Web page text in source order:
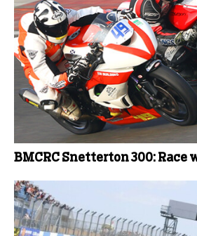
BMCRC Snetterton 300: Race